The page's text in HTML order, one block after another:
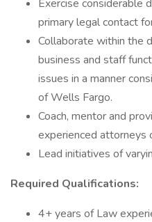
Exercise considerable
primary legal contact
Collaborate within the
business and staff
issues in a manner
of Wells Fargo.
Coach, mentor and
experienced attorneys
Lead initiatives of
Required Qualifications:
4+ years of Law